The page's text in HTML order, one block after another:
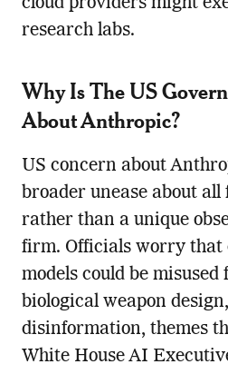
cloud providers might
research labs.
Why Is The US
About Anthropic?
US concern about
broader unease about
rather than a unique
firm. Officials worry that
models could be
biological weapon
disinformation, themes
White House AI